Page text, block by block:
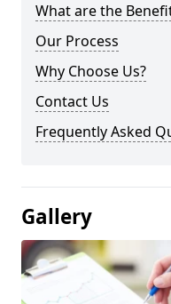
What are the
Our Process
Why Choose Us?
Contact Us
Frequently Asked
Gallery